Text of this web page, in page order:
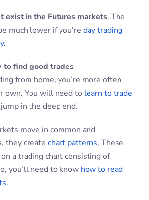
exist in the Futures markets. The
much lower if you’re day trading
.
to find good trades
from home, you’re more often
own. You will need to learn to trade
in the deep end.
move in common and
they create chart patterns. These
a trading chart consisting of
you’ll need to know how to read
.